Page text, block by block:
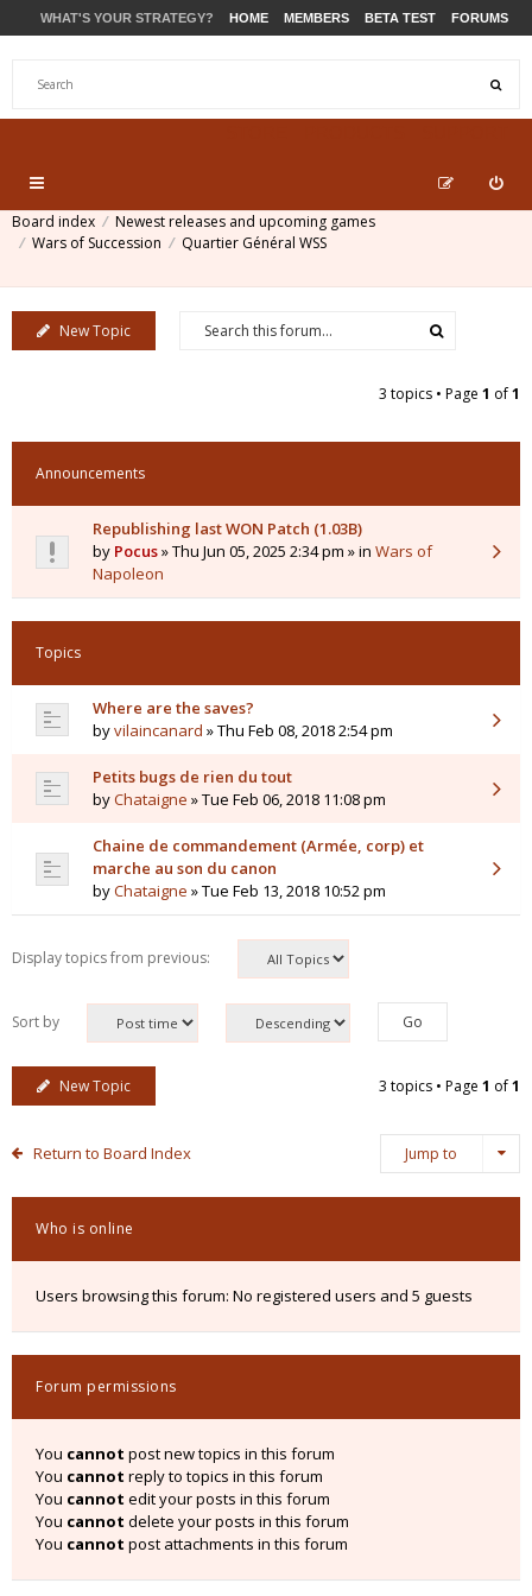
WHAT'S YOUR STRATEGY? HOME MEMBERS BETA TEST FORUMS
Board index
Newest releases and upcoming games
Wars of Succession
Quartier Général WSS
New Topic
3 topics • Page 1 of1
Announcements
Republishing last WON Patch (1.03B)
by Pocus» Thu Jun 05, 2025 2:34 pm » in Wars of
Napoleon
Topics
Where are the saves?
byvilaincanard » Thu Feb 08, 2018 2:54 pm
Petits bugs de rien du tout
byChataigne » Tue Feb 06, 2018 11:08 pm
Chaine de commandement (Armée, corp) et
marche au son du canon
byChataigne » Tue Feb 13, 2018 10:52 pm
Display topics from previous:
Sort by
New Topic 3 topics • Page 1 of1
Return to Board Index Jump to
Who is online
Users browsing this forum: No registered users and 5 guests
Forum permissions
You cannot post new topics in this forum
You cannot reply to topics in this forum
You cannot edit your posts in this forum
You cannot delete your posts in this forum
You cannot post attachments in this forum